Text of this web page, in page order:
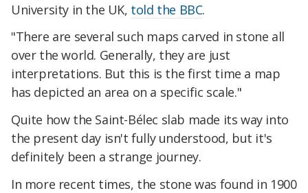
University in the UK, told the BBC.
"There are several such maps carved in stone all
over the world. Generally, they are just
interpretations. But this is the first time a map
has depicted an area on a specific scale."
Quite how the Saint-Bélec slab made its way into
the present day isn't fully understood, but it's
definitely been a strange journey.
In more recent times, the stone was found in 1900